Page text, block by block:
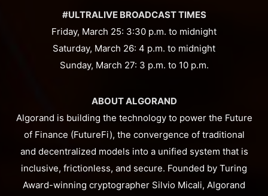
#ULTRALIVE BROADCAST TIMES
Friday, March 25: 3:30 p.m. to midnight
Saturday, March 26: 4 p.m. to midnight
Sunday, March 27: 3 p.m. to 10 p.m.
ABOUT ALGORAND
Algorand is building the technology to power the Future
of Finance (FutureFi), the convergence of traditional
and decentralized models into a unified system that is
inclusive, frictionless, and secure. Founded by Turing
Award-winning cryptographer Silvio Micali, Algorand